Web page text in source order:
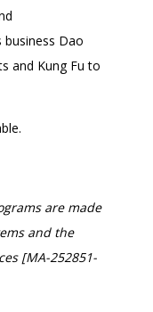
Dao
and Kung Fu to
are made
and the
[MA-252851-